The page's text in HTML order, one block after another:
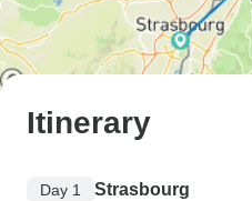
Itinerary
Day 1 Strasbourg